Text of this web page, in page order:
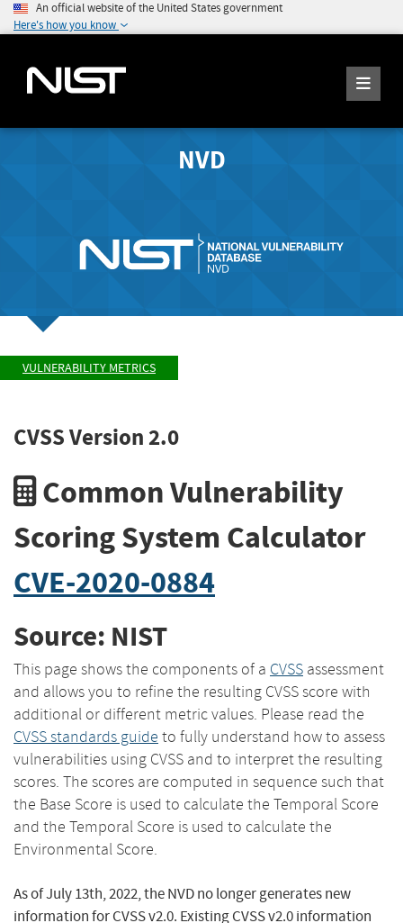
An official website of the United States government
Here's how you know
NVD
VULNERABILITY METRICS
CVSS Version 2.0
Common Vulnerability
Scoring System Calculator
CVE-2020-0884
Source: NIST
This page shows the components of a CVSS assessment
and allows you to refine the resulting CVSS score with
additional or different metric values. Please read the
CVSS standards guide to fully understand how to assess
vulnerabilities using CVSS and to interpret the resulting
scores. The scores are computed in sequence such that
the Base Score is used to calculate the Temporal Score
and the Temporal Score is used to calculate the
Environmental Score.
As of July 13th, 2022, the NVD no longer generates new
information for CVSS v2.0. Existing CVSS v2.0 information